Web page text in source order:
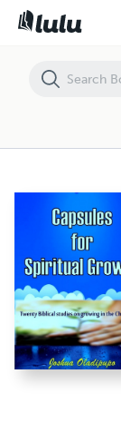
Capsules for Spiritual